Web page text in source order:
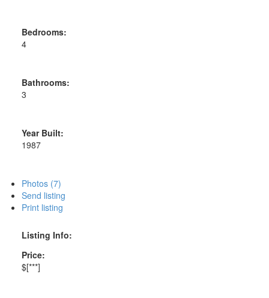
Bedrooms:
4
Bathrooms:
3
Year Built:
1987
Photos (7)
Send listing
Print listing
Listing Info:
Price:
$[***]